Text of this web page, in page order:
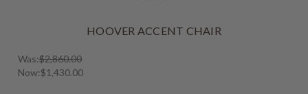
HOOVER ACCENT CHAIR
Was:$2,860.00
Now:$1,430.00